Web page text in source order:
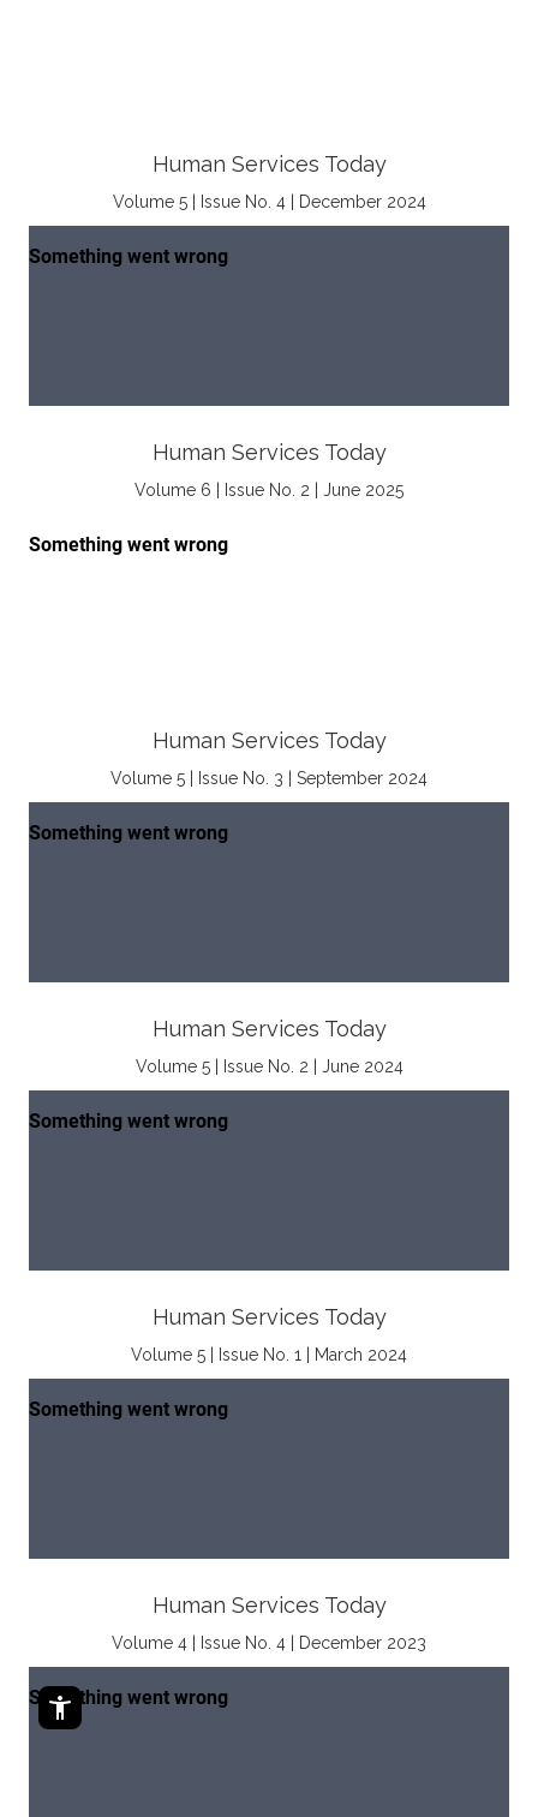
Human Services Today
Volume 5 | Issue No. 4 | December 2024
Human Services Today
Volume 6 | Issue No. 2 | June 2025
Human Services Today
Volume 5 | Issue No. 3 | September 2024
Human Services Today
Volume 5 | Issue No. 2 | June 2024
Human Services Today
Volume 5 | Issue No. 1 | March 2024
Human Services Today
Volume 4 | Issue No. 4 | December 2023